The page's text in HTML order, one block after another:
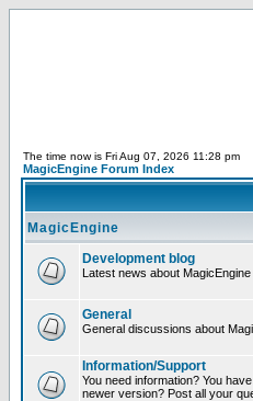
The time now is Fri Aug 07, 2026 11:28 pm
MagicEngine Forum Index
MagicEngine
Development blog
Latest news about
General
General discussions about
Information/Support
You need information? You
newer version? Post all your